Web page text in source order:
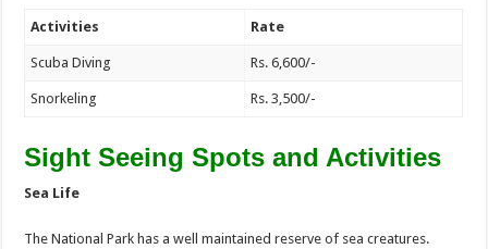
Activities Rate
Scuba Diving Rs. 6,600/-
Snorkeling Rs. 3,500/-
Sight Seeing Spots and Activities
Sea Life
The National Park has a well maintained reserve of sea creatures.